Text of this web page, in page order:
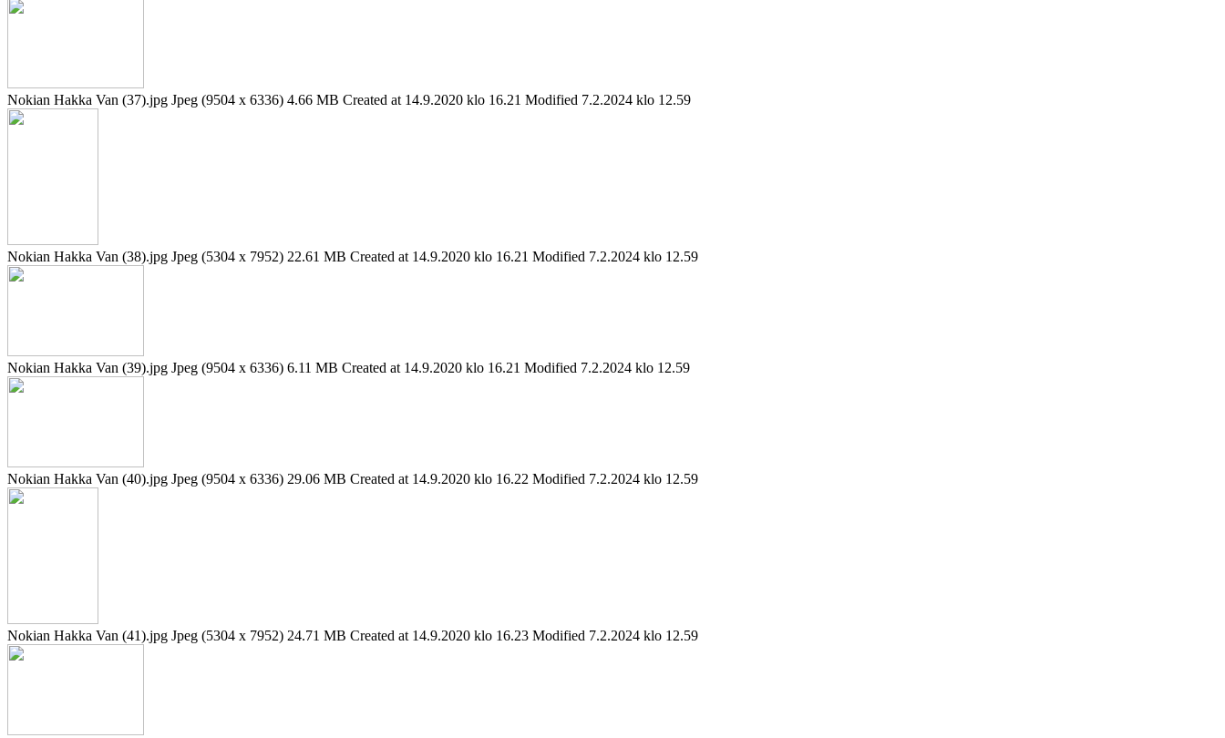
Nokian Hakka Van (37).jpg Jpeg (9504 x 6336) 4.66 MB Created at 14.9.2020 klo 16.21 Modified 7.2.2024 klo 12.59
Nokian Hakka Van (38).jpg Jpeg (5304 x 7952) 22.61 MB Created at 14.9.2020 klo 16.21 Modified 7.2.2024 klo 12.59
Nokian Hakka Van (39).jpg Jpeg (9504 x 6336) 6.11 MB Created at 14.9.2020 klo 16.21 Modified 7.2.2024 klo 12.59
Nokian Hakka Van (40).jpg Jpeg (9504 x 6336) 29.06 MB Created at 14.9.2020 klo 16.22 Modified 7.2.2024 klo 12.59
Nokian Hakka Van (41).jpg Jpeg (5304 x 7952) 24.71 MB Created at 14.9.2020 klo 16.23 Modified 7.2.2024 klo 12.59